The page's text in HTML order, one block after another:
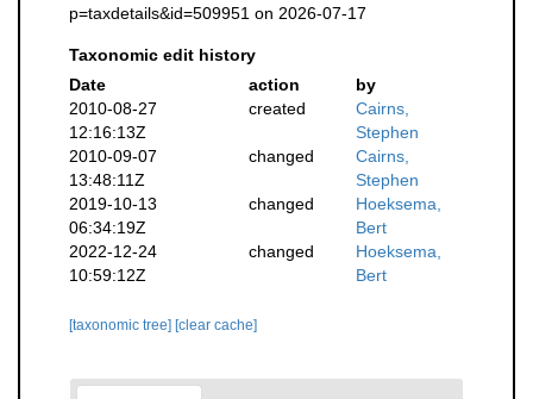
p=taxdetails&id=509951 on 2026-07-17
Taxonomic edit history
Date
action
by
2010-08-27
12:16:13Z
created
Cairns,
Stephen
2010-09-07
13:48:11Z
changed
Cairns,
Stephen
2019-10-13
06:34:19Z
changed
Hoeksema,
Bert
2022-12-24
10:59:12Z
changed
Hoeksema,
Bert
[taxonomic tree] [clear cache]